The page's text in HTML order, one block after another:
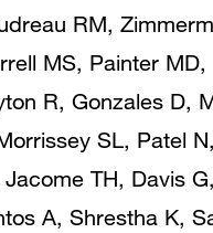
RM,
MS, Painter
R, Gonzales D,
SL, Patel
TH, Davis
A, Shrestha K,